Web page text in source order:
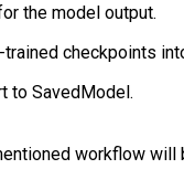
the model output.
trained checkpoints
to SavedModel.
workflow will